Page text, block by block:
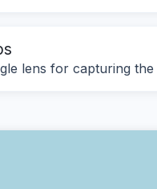
lens for capturing